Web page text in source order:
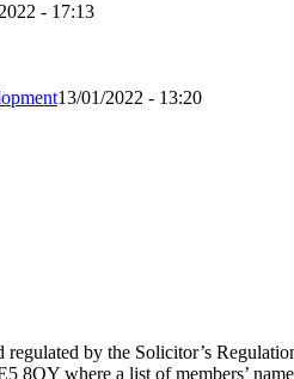
- 17:13
13/01/2022 - 13:20
by the Solicitor’s
where a list of members’